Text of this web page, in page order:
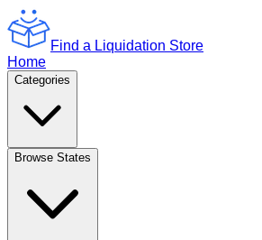
Find a Liquidation Store
Home
Categories
Browse States